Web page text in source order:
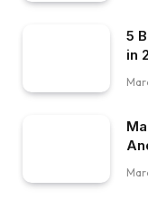
5
in